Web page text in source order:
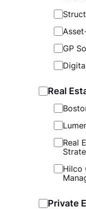
GP
Real
Real
Hilco
Private